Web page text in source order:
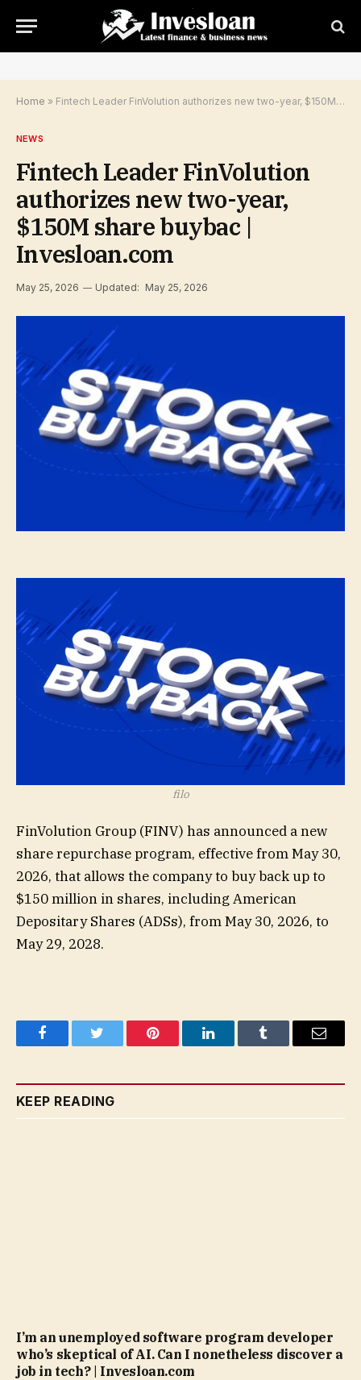
Home » Fintech Leader FinVolution authorizes new two-year, $150M share buybac | Invesloan.com
NEWS
Fintech Leader FinVolution
authorizes new two-year,
$150M share buybac |
Invesloan.com
May 25, 2026 Updated: May 25, 2026
filo
FinVolution Group (FINV) has announced a new
share repurchase program, effective from May 30,
2026, that allows the company to buy back up to
$150 million in shares, including American
Depositary Shares (ADSs), from May 30, 2026, to
May 29, 2028.
FacebookTwitter Pinterest LinkedInTumblr Email
KEEP READING
I’m an unemployed software program developer
who’s skeptical of AI. Can I nonetheless discover a
job in tech? | Invesloan.com